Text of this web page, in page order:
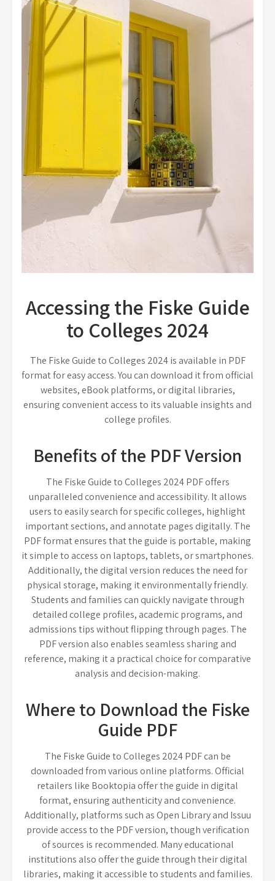
Accessing the Fiske Guide
to Colleges 2024
The Fiske Guide to Colleges 2024 is available in PDF
format for easy access. You can download it from official
websites, eBook platforms, or digital libraries,
ensuring convenient access to its valuable insights and
college profiles.
Benefits of the PDF Version
The Fiske Guide to Colleges 2024 PDF offers
unparalleled convenience and accessibility. It allows
users to easily search for specific colleges, highlight
important sections, and annotate pages digitally. The
PDF format ensures that the guide is portable, making
it simple to access on laptops, tablets, or smartphones.
Additionally, the digital version reduces the need for
physical storage, making it environmentally friendly.
Students and families can quickly navigate through
detailed college profiles, academic programs, and
admissions tips without flipping through pages. The
PDF version also enables seamless sharing and
reference, making it a practical choice for comparative
analysis and decision-making.
Where to Download the Fiske
Guide PDF
The Fiske Guide to Colleges 2024 PDF can be
downloaded from various online platforms. Official
retailers like Booktopia offer the guide in digital
format, ensuring authenticity and convenience.
Additionally, platforms such as Open Library and Issuu
provide access to the PDF version, though verification
of sources is recommended. Many educational
institutions also offer the guide through their digital
libraries, making it accessible to students and families.